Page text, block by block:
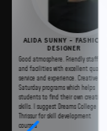
ALIDA SUNNY - FASHION
DESIGNER
Good atmosphere. Friendly staffs
and facilities with excellent quality
service and experience. Creative
Saturday programs which helps
students to find their own creative
skills. I suggest Dreams College
Thrissur for skill development
courses